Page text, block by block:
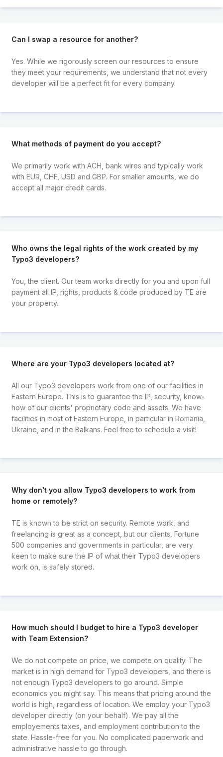
Can I swap a resource for another?
Yes. While we rigorously screen our resources to ensure
they meet your requirements, we understand that not every
developer will be a perfect fit for every company.
What methods of payment do you accept?
We primarily work with ACH, bank wires and typically work
with EUR, CHF, USD and GBP. For smaller amounts, we do
accept all major credit cards.
Who owns the legal rights of the work created by my
Typo3 developers?
You, the client. Our team works directly for you and upon full
payment all IP, rights, products & code produced by TE are
your property.
Where are your Typo3 developers located at?
All our Typo3 developers work from one of our facilities in
Eastern Europe. This is to guarantee the IP, security, know-
how of our clients' proprietary code and assets. We have
facilities in most of Eastern Europe, in particular in Romania,
Ukraine, and in the Balkans. Feel free to schedule a visit!
Why don't you allow Typo3 developers to work from
home or remotely?
TE is known to be strict on security. Remote work, and
freelancing is great as a concept, but our clients, Fortune
500 companies and governments in particular, are very
keen to make sure the IP of what their Typo3 developers
work on, is safely stored.
How much should I budget to hire a Typo3 developer
with Team Extension?
We do not compete on price, we compete on quality. The
market is in high demand for Typo3 developers, and there is
not enough Typo3 developers to go around. Simple
economics you might say. This means that pricing around the
world is high, regardless of location. We employ your Typo3
developer directly (on your behalf). We pay all the
employements taxes, and employment contribution to the
state. Hassle-free for you. No complicated paperwork and
administrative hassle to go through.